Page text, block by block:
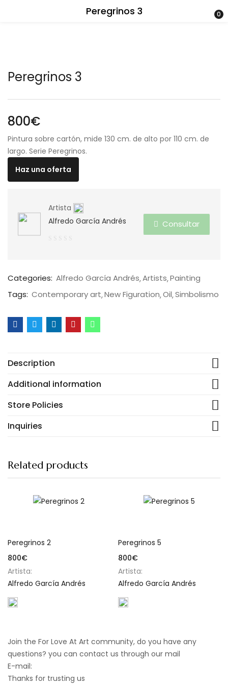
Peregrinos 3 0
Peregrinos 3
800€
Pintura sobre cartón, mide 130 cm. de alto por 110 cm. de
largo. Serie Peregrinos.
Haz una oferta
Artista
Alfredo García Andrés
of
Consultar
Categories: Alfredo García Andrés Artists Painting
Tags: Contemporary art New Figuration Oil Simbolismo
Description
Additional information
Store Policies
Inquiries
Related products
Peregrinos 2
800€
Artista:
Alfredo García Andrés
Peregrinos 5
800€
Artista:
Alfredo García Andrés
Join the For Love At Art community, do you have any
questions? you can contact us through our mail
E-mail:
Thanks for trusting us